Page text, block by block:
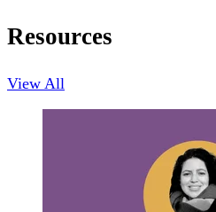
Resources
View All